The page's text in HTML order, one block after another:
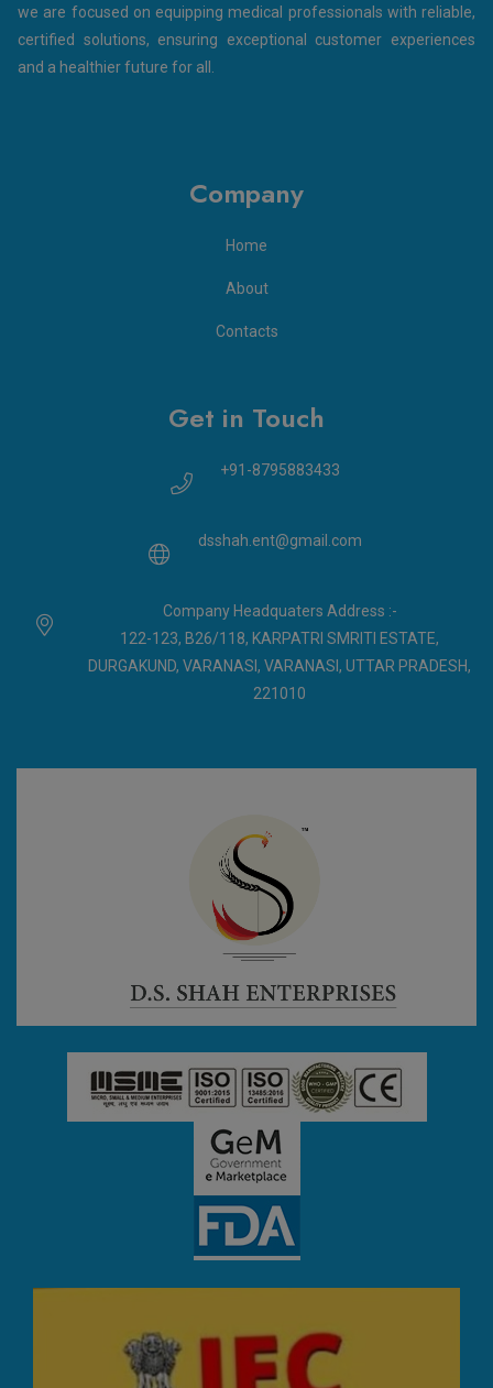
we are focused on equipping medical professionals with reliable,
certified solutions, ensuring exceptional customer experiences
and a healthier future for all.
Company
Home
About
Contacts
Get in Touch
+91-8795883433
dsshah.ent@gmail.com
Company Headquaters Address :-
122-123, B26/118, KARPATRI SMRITI ESTATE,
DURGAKUND, VARANASI, VARANASI, UTTAR PRADESH,
221010